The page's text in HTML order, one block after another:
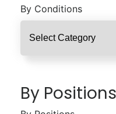
By Conditions
By Positions